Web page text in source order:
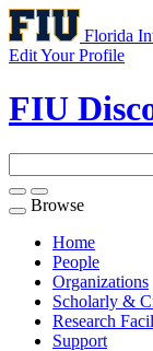
Florida
Edit Your Profile
FIU
Toggle
navigation
Browse
Home
People
Organizations
Scholarly &
Research
Support